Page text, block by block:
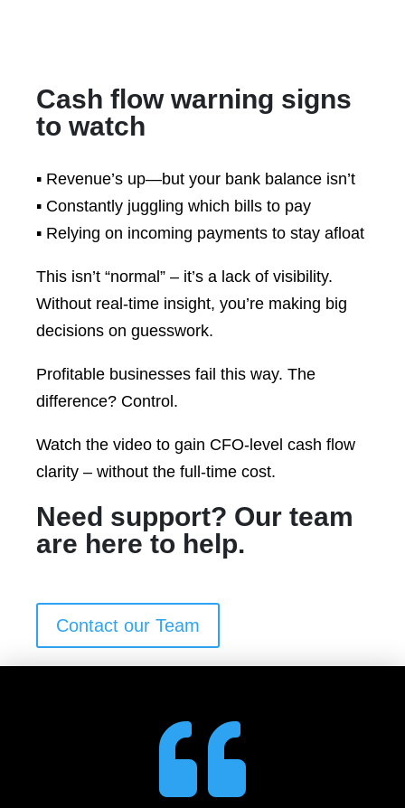
Cash flow warning signs
to watch
▪️ Revenue’s up—but your bank balance isn’t
▪️ Constantly juggling which bills to pay
▪️ Relying on incoming payments to stay afloat
This isn’t “normal” – it’s a lack of visibility.
Without real-time insight, you’re making big
decisions on guesswork.
Profitable businesses fail this way. The
difference? Control.
Watch the video to gain CFO-level cash flow
clarity – without the full-time cost.
Need support? Our team
are here to help.
Contact our Team
